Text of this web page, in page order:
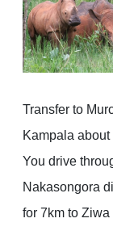
Transfer to
Kampala about
You drive
Nakasongora
for 7km to